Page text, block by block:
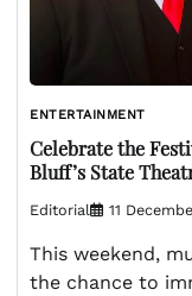
ENTERTAINMENT
Celebrate the
Bluff’s State
Editorial 11
This weekend,
the chance to